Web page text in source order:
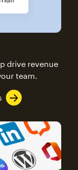
drive revenue
team.